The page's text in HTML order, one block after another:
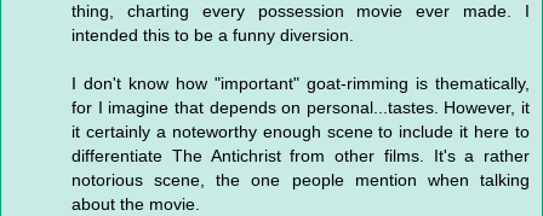
thing, charting every possession movie ever made. I
intended this to be a funny diversion.
I don't know how "important" goat-rimming is thematically,
for I imagine that depends on personal...tastes. However, it
it certainly a noteworthy enough scene to include it here to
differentiate The Antichrist from other films. It's a rather
notorious scene, the one people mention when talking
about the movie.